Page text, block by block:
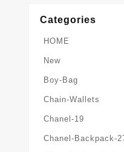
Categories
HOME
New
Boy-Bag
Chain-Wallets
Chanel-19
Chanel-Backpack-